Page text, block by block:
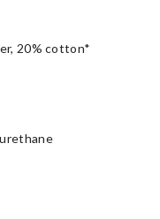
20% cotton*